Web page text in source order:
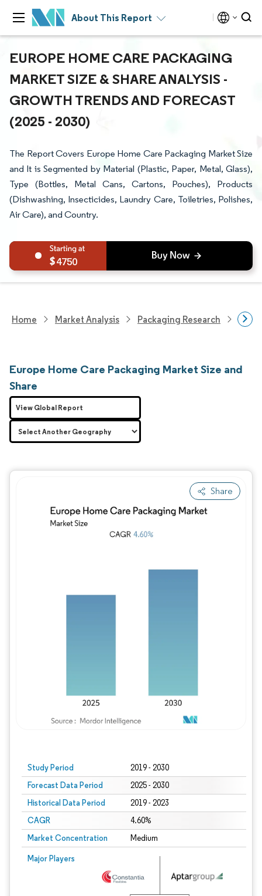
About This Report
EUROPE HOME CARE PACKAGING
MARKET SIZE & SHARE ANALYSIS -
GROWTH TRENDS AND FORECAST
(2025 - 2030)
The Report Covers Europe Home Care Packaging Market Size
and It is Segmented by Material (Plastic, Paper, Metal, Glass),
Type (Bottles, Metal Cans, Cartons, Pouches), Products
(Dishwashing, Insecticides, Laundry Care, Toiletries, Polishes,
Air Care), and Country.
4750
Home Market Analysis Packaging Research
Europe Home Care Packaging Market Size and
Share
Share
Study Period 2019 - 2030
Forecast Data Period 2025 - 2030
Historical Data Period 2019 - 2023
CAGR 4.60%
Market Concentration Medium
Major Players
Image © Mordor Intelligence. Reuse
View Global Report